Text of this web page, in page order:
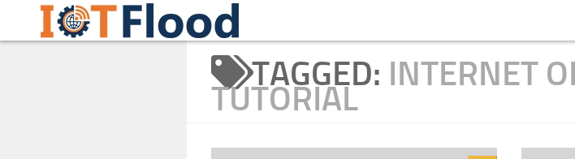
Skip to content
Learn Internet of Things IoTFlood
TAGGED: INTERNET
TUTORIAL